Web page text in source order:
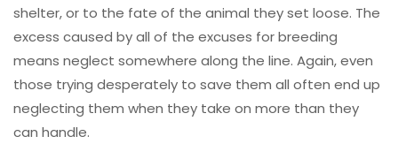
shelter, or to the fate of the animal they set loose. The
excess caused by all of the excuses for breeding
means neglect somewhere along the line. Again, even
those trying desperately to save them all often end up
neglecting them when they take on more than they
can handle.